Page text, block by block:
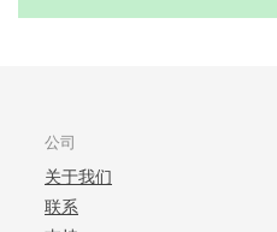
公司
关于我们
联系